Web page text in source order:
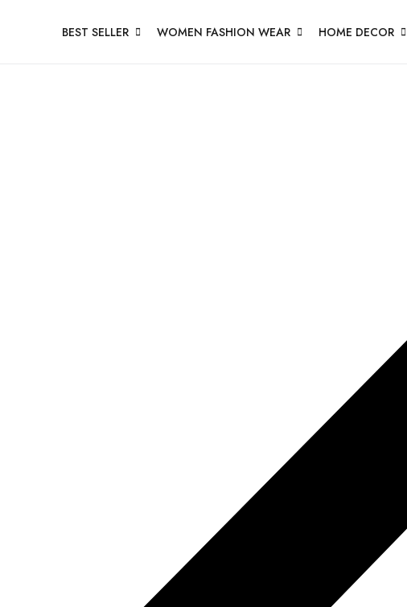
BEST SELLER WOMEN FASHION WEAR HOME DECOR